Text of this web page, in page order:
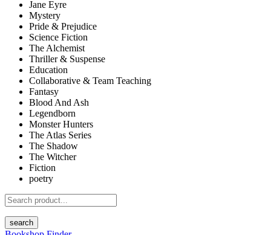
Jane Eyre
Mystery
Pride & Prejudice
Science Fiction
The Alchemist
Thriller & Suspense
Education
Collaborative & Team Teaching
Fantasy
Blood And Ash
Legendborn
Monster Hunters
The Atlas Series
The Shadow
The Witcher
Fiction
poetry
search